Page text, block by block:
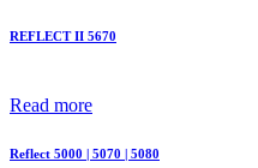
REFLECT II 5670
Read more
Reflect 5000 | 5070 | 5080